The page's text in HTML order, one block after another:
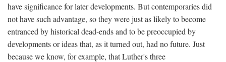
have significance for later developments. But contemporaries did
not have such advantage, so they were just as likely to become
entranced by historical dead-ends and to be preoccupied by
developments or ideas that, as it turned out, had no future. Just
because we know, for example, that Luther's three